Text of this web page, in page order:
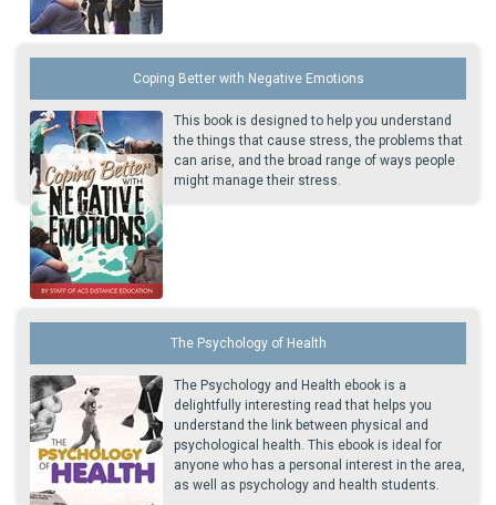
Coping Better with Negative Emotions
This book is designed to help you understand
the things that cause stress, the problems that
can arise, and the broad range of ways people
might manage their stress.
The Psychology of Health
The Psychology and Health ebook is a
delightfully interesting read that helps you
understand the link between physical and
psychological health. This ebook is ideal for
anyone who has a personal interest in the area,
as well as psychology and health students.